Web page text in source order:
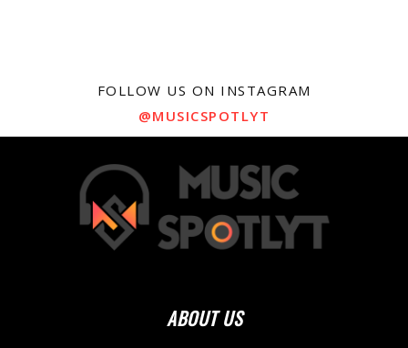
FOLLOW US ON INSTAGRAM
@MUSICSPOTLYT
ABOUT US